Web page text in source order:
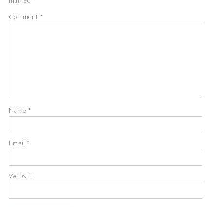
Comment *
Name *
Email*
Website